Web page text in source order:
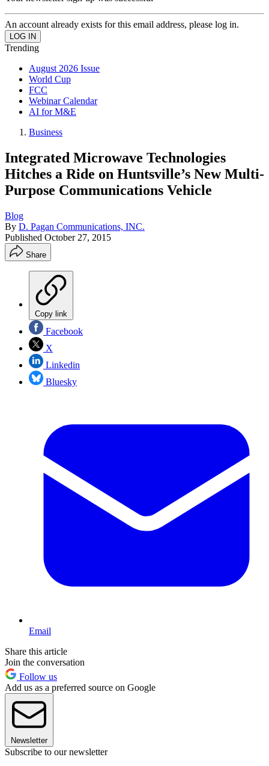
An account already exists for this email address, please log in.
Trending
August 2026 Issue
World Cup
FCC
Webinar Calendar
AI for M&E
Business
Integrated Microwave Technologies
Hitches a Ride on Huntsville’s New Multi-
Purpose Communications Vehicle
Blog
By D. Pagan Communications, INC.
Published October 27, 2015
Share
Copy link
Facebook
X
Linkedin
Bluesky
Email
Share this article
Join the conversation
Follow us
Add us as a preferred source on Google
Newsletter
Subscribe to our newsletter